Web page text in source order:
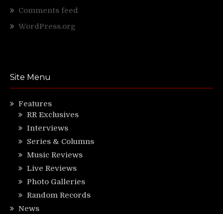
Comments feed
WordPress.org
Site Menu
Features
RR Exclusives
Interviews
Series & Columns
Music Reviews
Live Reviews
Photo Galleries
Random Records
News